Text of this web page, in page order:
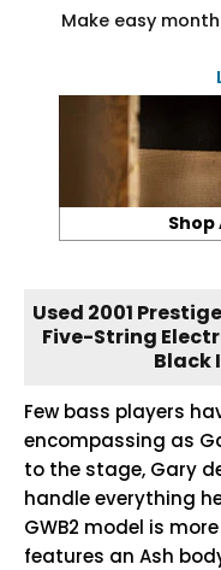
Make easy
Shop
Used 2001
Five-String
Black
Few bass players
encompassing as
to the stage, Gary
handle everything
GWB2 model is
features an Ash